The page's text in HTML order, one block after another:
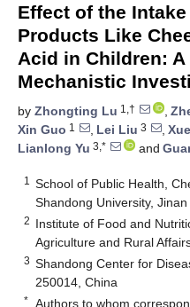
Effect of the
Products Like
Acid in Children:
Mechanistic
by Zhongting Lu 1,† ,
Xin Guo 1 , Lei Liu 3 ,
Lianlong Yu 3,* and
1
School of Public Health,
Shandong University,
2 Institute of Food and
Agriculture and Rural
3 Shandong Center for
250014, China
* Authors to whom